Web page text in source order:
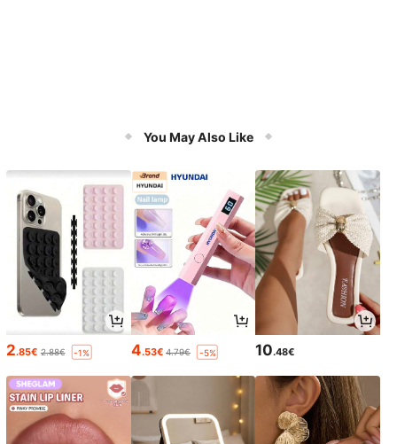
You May Also Like
2.85€ 2.88€ -1% 4.53€ 4.79€ -5% 10.48€